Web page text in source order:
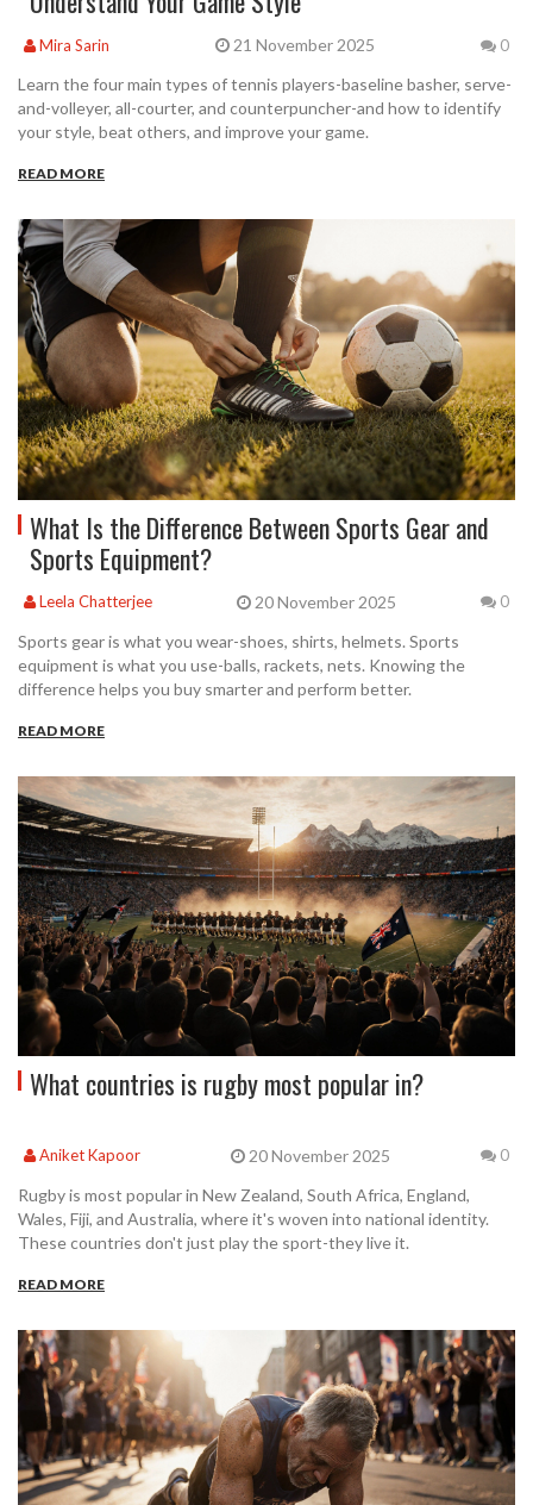
Mira Sarin 21 November 2025 0
Learn the four main types of tennis players-baseline basher, serve-
and-volleyer, all-courter, and counterpuncher-and how to identify
your style, beat others, and improve your game.
READ MORE
What Is the Difference Between Sports Gear and
Sports Equipment?
Leela Chatterjee 20 November 2025 0
Sports gear is what you wear-shoes, shirts, helmets. Sports
equipment is what you use-balls, rackets, nets. Knowing the
difference helps you buy smarter and perform better.
READ MORE
What countries is rugby most popular in?
Aniket Kapoor 20 November 2025 0
Rugby is most popular in New Zealand, South Africa, England,
Wales, Fiji, and Australia, where it's woven into national identity.
These countries don't just play the sport-they live it.
READ MORE